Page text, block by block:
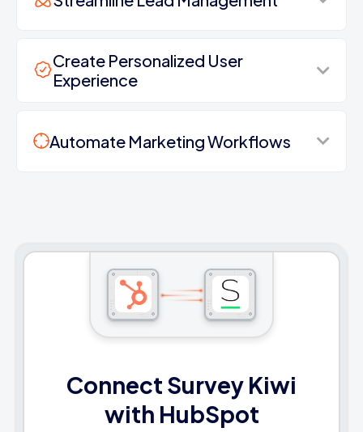
Create Personalized User
Experience
Automate Marketing Workflows
Connect Survey Kiwi
with HubSpot